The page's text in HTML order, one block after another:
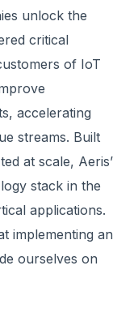
unlock the
critical
of IoT
accelerating
streams. Built
at scale, Aeris’
stack in the
applications.
implementing an
ourselves on